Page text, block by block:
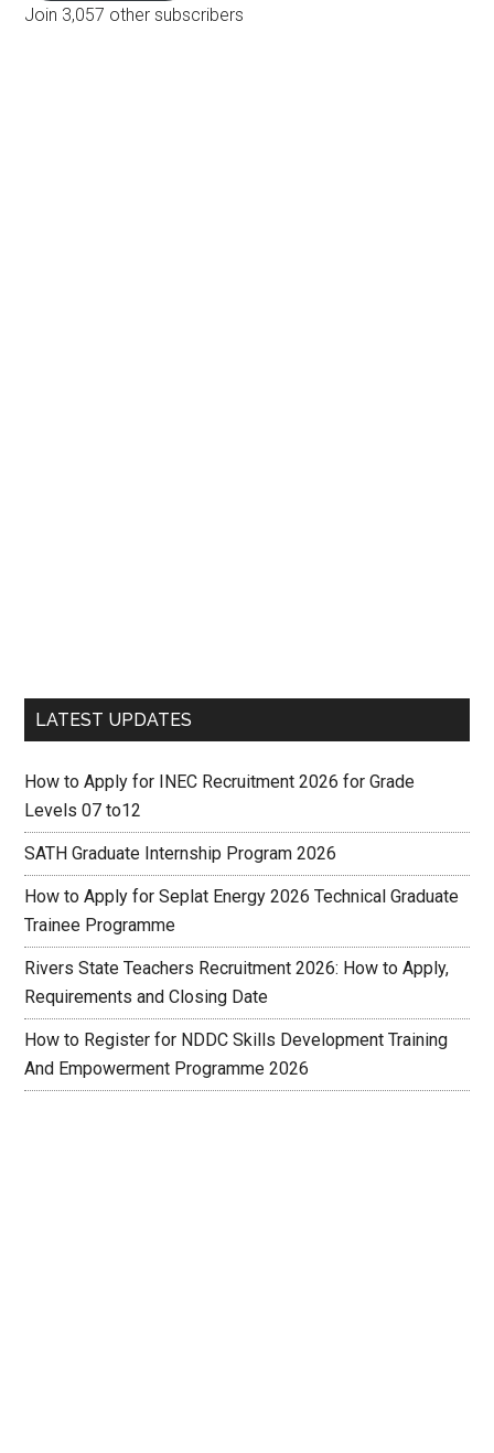
Join 3,057 other subscribers
LATEST UPDATES
How to Apply for INEC Recruitment 2026 for Grade
Levels 07 to12
SATH Graduate Internship Program 2026
How to Apply for Seplat Energy 2026 Technical Graduate
Trainee Programme
Rivers State Teachers Recruitment 2026: How to Apply,
Requirements and Closing Date
How to Register for NDDC Skills Development Training
And Empowerment Programme 2026